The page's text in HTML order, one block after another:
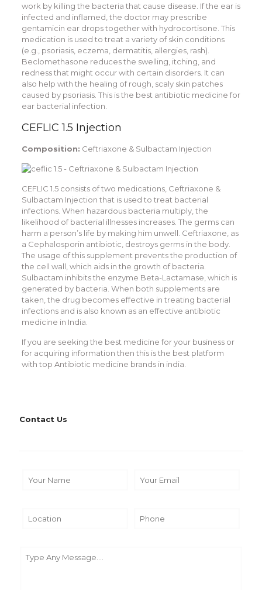
work by killing the bacteria that cause disease. If the ear is
infected and inflamed, the doctor may prescribe
gentamicin ear drops together with hydrocortisone. This
medication is used to treat a variety of skin conditions
(e.g., psoriasis, eczema, dermatitis, allergies, rash).
Beclomethasone reduces the swelling, itching, and
redness that might occur with certain disorders. It can
also help with the healing of rough, scaly skin patches
caused by psoriasis. This is the best antibiotic medicine for
ear bacterial infection.
CEFLIC 1.5 Injection
Composition: Ceftriaxone & Sulbactam Injection
CEFLIC 1.5 consists of two medications, Ceftriaxone &
Sulbactam Injection that is used to treat bacterial
infections. When hazardous bacteria multiply, the
likelihood of bacterial illnesses increases. The germs can
harm a person’s life by making him unwell. Ceftriaxone, as
a Cephalosporin antibiotic, destroys germs in the body.
The usage of this supplement prevents the production of
the cell wall, which aids in the growth of bacteria.
Sulbactam inhibits the enzyme Beta-Lactamase, which is
generated by bacteria. When both supplements are
taken, the drug becomes effective in treating bacterial
infections and is also known as an effective antibiotic
medicine in India.
If you are seeking the best medicine for your business or
for acquiring information then this is the best platform
with top Antibiotic medicine brands in india.
Contact Us